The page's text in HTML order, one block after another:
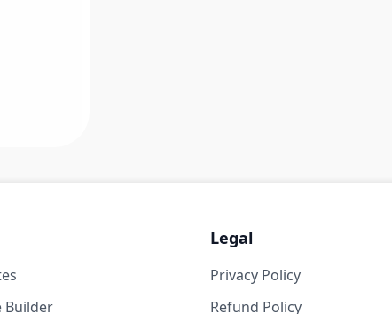
Builder
Legal
Privacy Policy
Refund Policy